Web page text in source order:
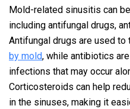
Mold-related sinusitis can
including antifungal drugs,
Antifungal drugs are used to
by mold, while antibiotics
infections that may occur
Corticosteroids can help
in the sinuses, making it